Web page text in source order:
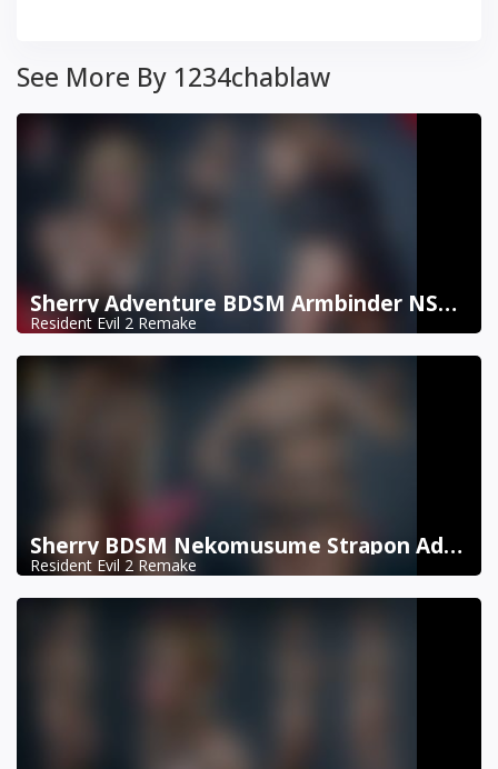
See More By 1234chablaw
Sherry Adventure BDSM Armbinder NSFW DX11
Resident Evil 2 Remake
Sherry BDSM Nekomusume Strapon Addon NSFW DX11
Resident Evil 2 Remake